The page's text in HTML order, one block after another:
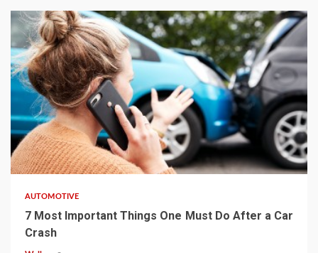
AUTOMOTIVE
7 Most Important Things One Must Do After a Car
Crash